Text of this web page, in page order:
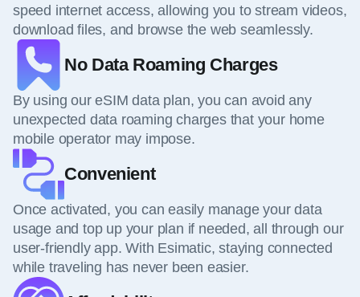
speed internet access, allowing you to stream videos,
download files, and browse the web seamlessly.
No Data Roaming Charges
By using our eSIM data plan, you can avoid any
unexpected data roaming charges that your home
mobile operator may impose.
Convenient
Once activated, you can easily manage your data
usage and top up your plan if needed, all through our
user-friendly app. With Esimatic, staying connected
while traveling has never been easier.